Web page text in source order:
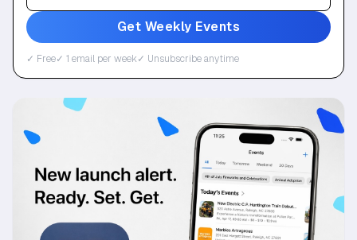
Get Weekly Events
✓ Free✓ 1 email per week ✓ Unsubscribe anytime